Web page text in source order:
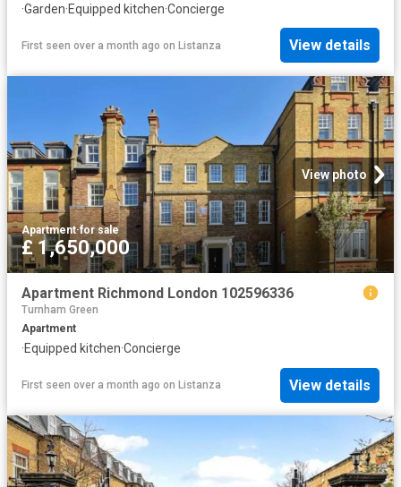
·Garden·Equipped kitchen·Concierge
First seen over a month ago on Listanza View details
View photo
Apartment·for sale
£ 1,650,000
Apartment Richmond London 102596336
Turnham Green
Apartment
·Equipped kitchen·Concierge
First seen over a month ago on Listanza View details